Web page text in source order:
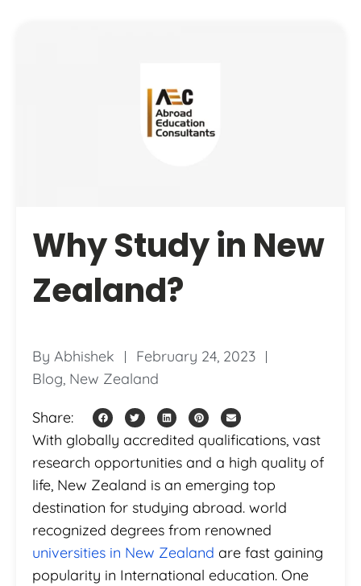
Why Study in New
Zealand?
By Abhishek
February 24, 2023
Blog, New Zealand
Share:
With globally accredited qualifications, vast
research opportunities and a high quality of
life, New Zealand is an emerging top
destination for studying abroad. world
recognized degrees from renowned
universities in New Zealand are fast gaining
popularity in International education. One